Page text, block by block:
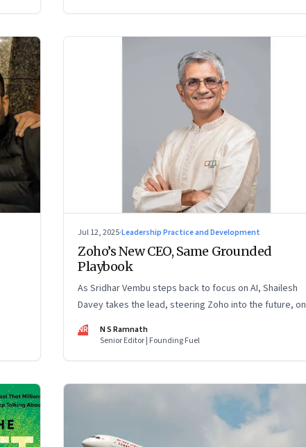
Jul 12, 2025·Leadership Practice and Development
Zoho’s New CEO, Same Grounded
Playbook
As Sridhar Vembu steps back to focus on AI, Shailesh
Davey takes the lead, steering Zoho into the future, on
its own terms
NR
N S Ramnath
Senior Editor | Founding Fuel